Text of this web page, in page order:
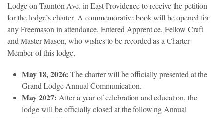
Lodge on Taunton Ave. in East Providence to receive the petition
for the lodge’s charter. A commemorative book will be opened for
any Freemason in attendance, Entered Apprentice, Fellow Craft
and Master Mason, who wishes to be recorded as a Charter
Member of this lodge,
May 18, 2026: The charter will be officially presented at the
Grand Lodge Annual Communication.
May 2027: After a year of celebration and education, the
lodge will be officially closed at the following Annual